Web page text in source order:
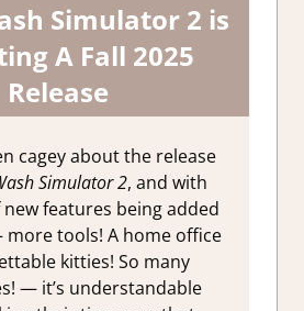
Simulator 2 is
A Fall 2025
Release
cagey about the release
Simulator 2, and with
features being added
tools! A home office
kitties! So many
— it’s understandable